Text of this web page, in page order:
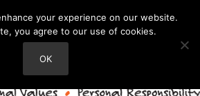
your experience on our website.
you agree to our use of cookies.
OK